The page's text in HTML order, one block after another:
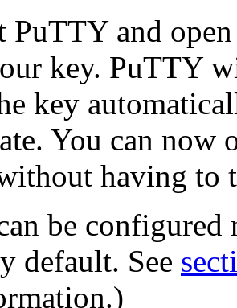
PuTTY and
key. PuTTY
key
You can now
having to
be configured
default. See